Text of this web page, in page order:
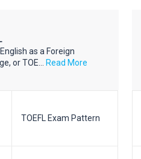
as a Foreign
or TOE...
Read More
TOEFL Exam Pattern